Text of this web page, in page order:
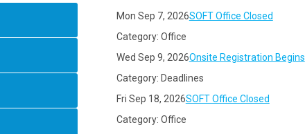
Mon Sep 7, 2026SOFT Office Closed
Category: Office
Wed Sep 9, 2026Onsite Registration Begins
Category: Deadlines
Fri Sep 18, 2026SOFT Office Closed
Category: Office